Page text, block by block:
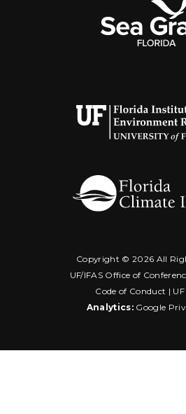
Copyright © 2026 All
UF/IFAS Office of
Code of Conduct |
Analytics: Google